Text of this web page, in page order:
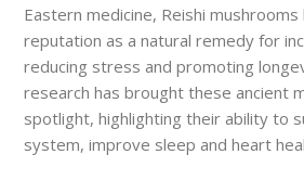
Eastern medicine, Reishi
reputation as a natural remedy for
reducing stress and promoting
research has brought these ancient
spotlight, highlighting their ability to
system, improve sleep and heart